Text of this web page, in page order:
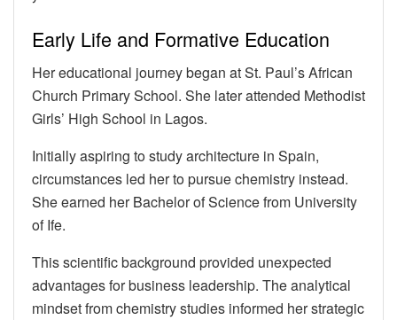
Early Life and Formative Education
Her educational journey began at St. Paul’s African
Church Primary School. She later attended Methodist
Girls’ High School in Lagos.
Initially aspiring to study architecture in Spain,
circumstances led her to pursue chemistry instead.
She earned her Bachelor of Science from University
of Ife.
This scientific background provided unexpected
advantages for business leadership. The analytical
mindset from chemistry studies informed her strategic